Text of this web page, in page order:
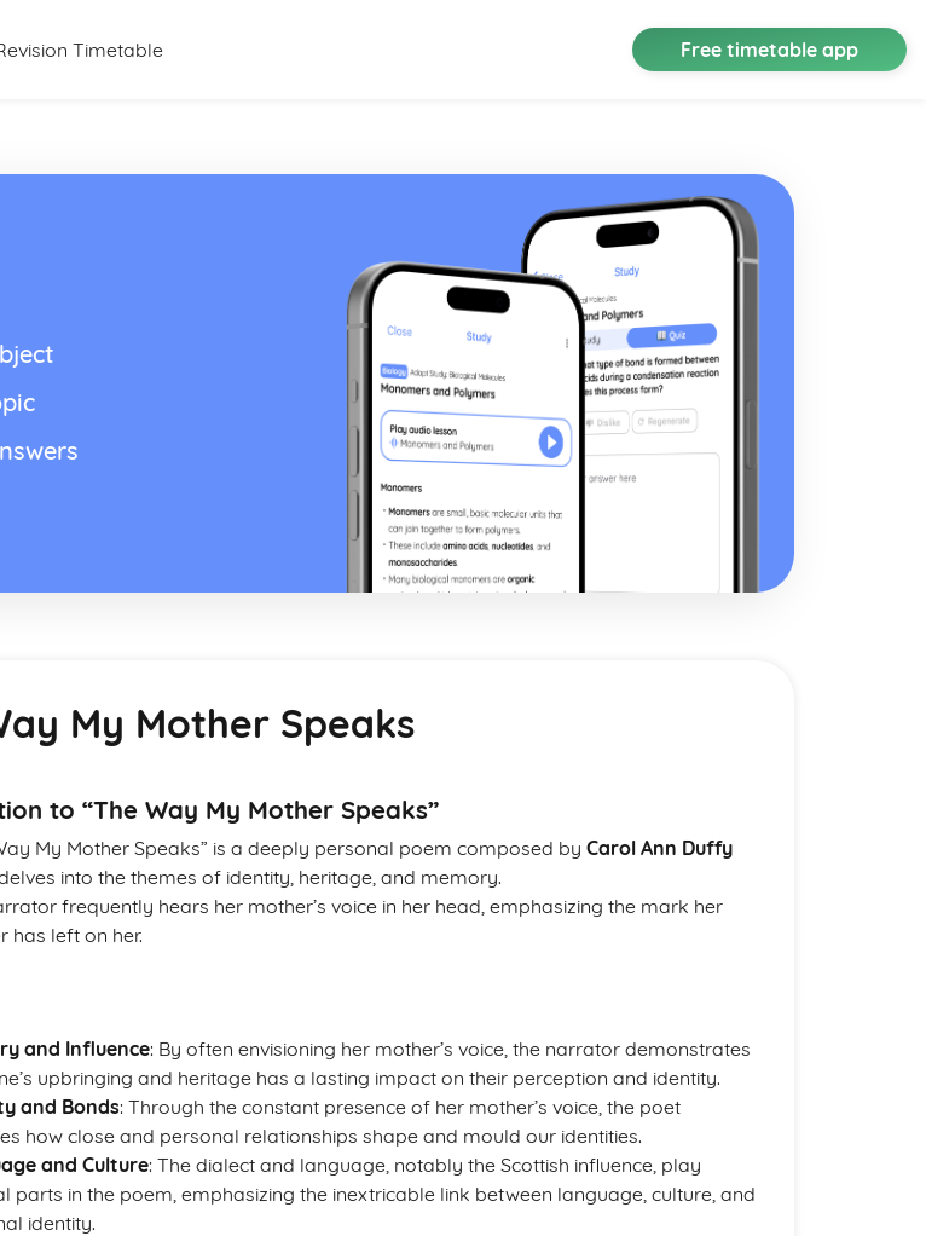
Timetable Free timetable app
My Mother Speaks
to “The Way My Mother Speaks”
My Mother Speaks” is a deeply personal poem composed by Carol Ann Duffy
into the themes of identity, heritage, and memory.
frequently hears her mother’s voice in her head, emphasizing the mark her
has left on her.
and Influence: By often envisioning her mother’s voice, the narrator demonstrates
upbringing and heritage has a lasting impact on their perception and identity.
and Bonds: Through the constant presence of her mother’s voice, the poet
how close and personal relationships shape and mould our identities.
and Culture: The dialect and language, notably the Scottish influence, play
parts in the poem, emphasizing the inextricable link between language, culture, and
identity.